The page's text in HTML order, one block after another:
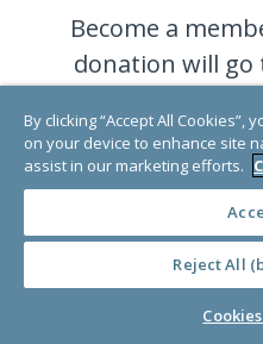
Become a
donation will go
By clicking “Accept All
on your device to enhance site
assist in our marketing efforts.
Reject All